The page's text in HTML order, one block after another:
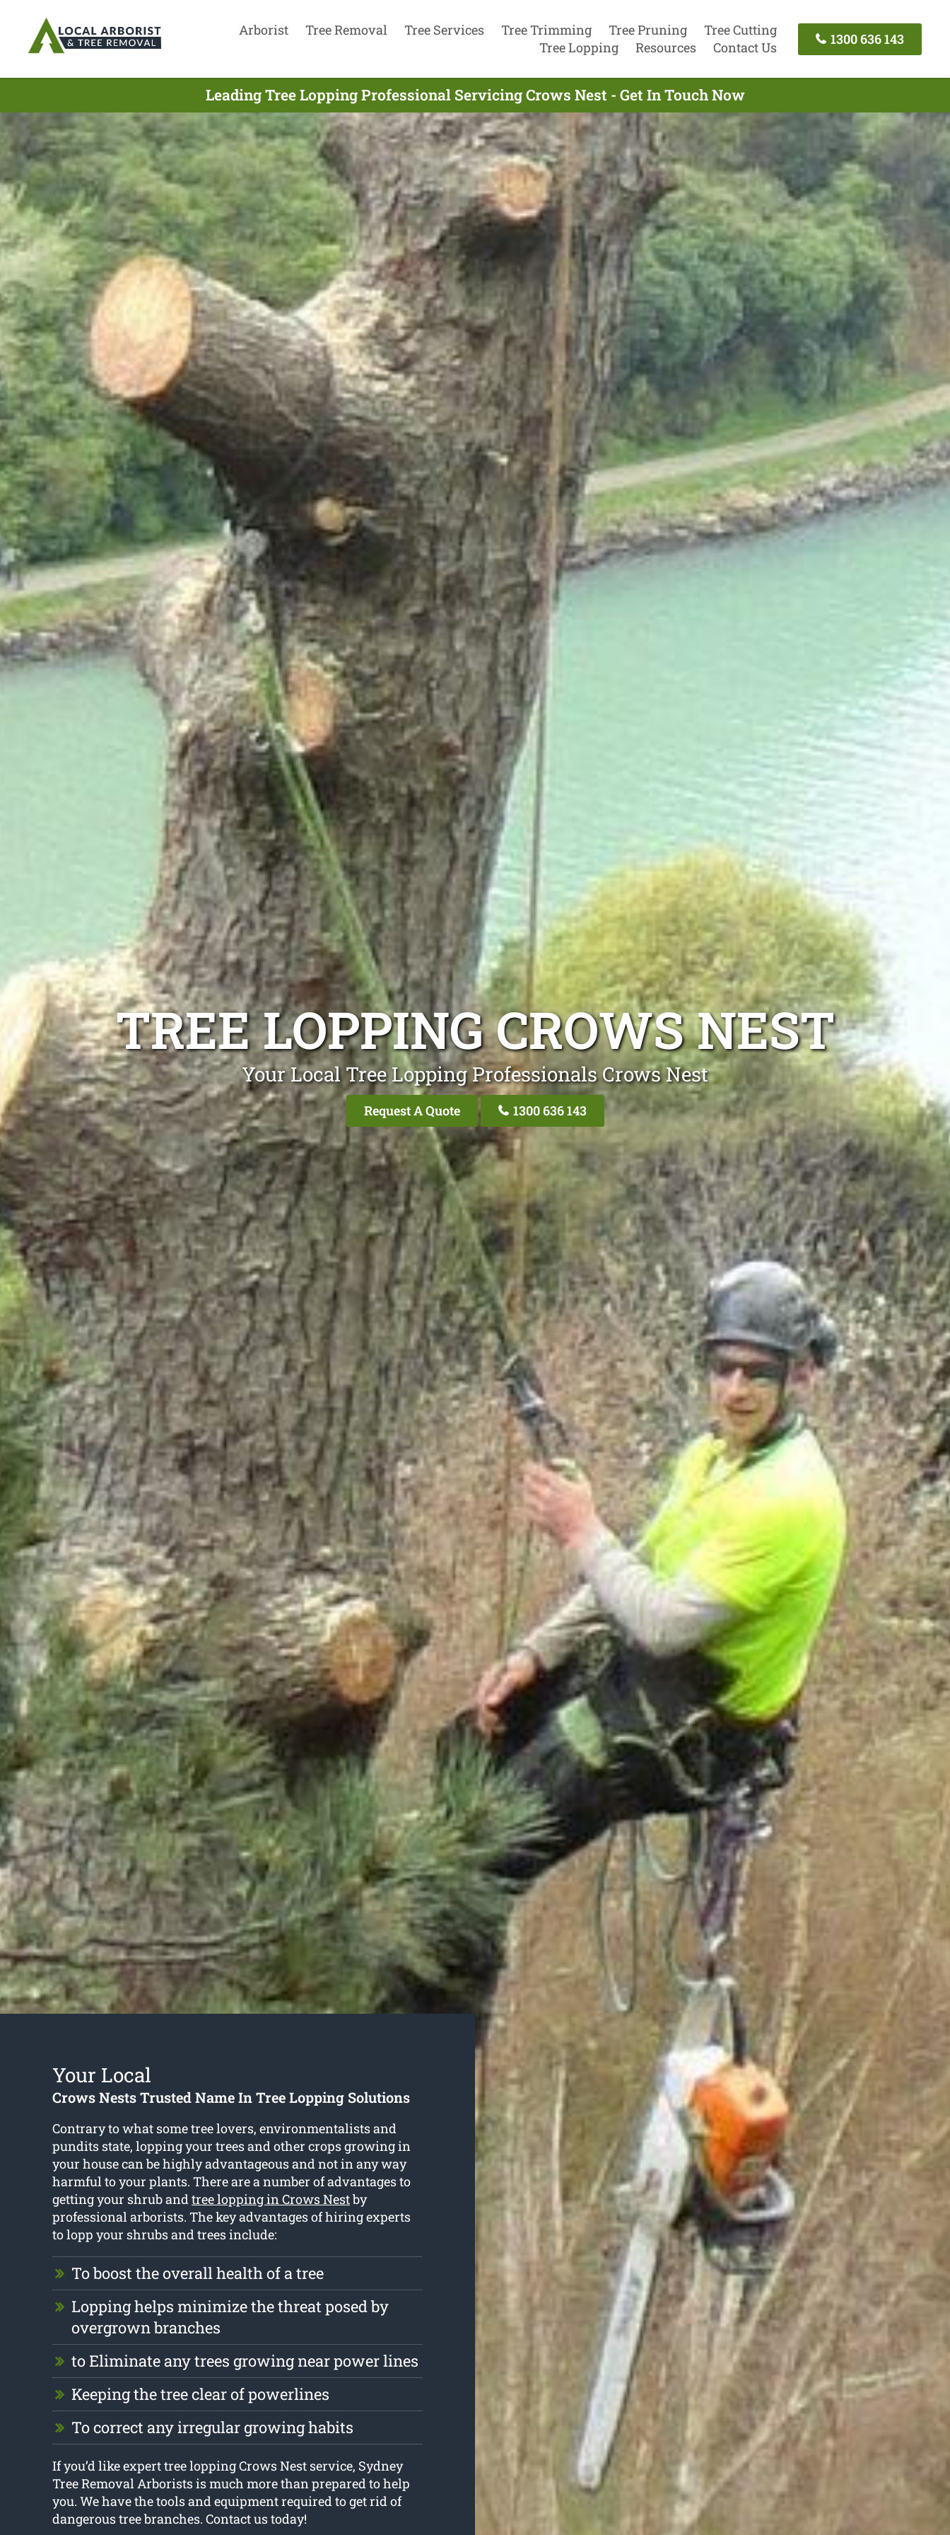
Arborist Tree Removal Tree Services Tree Trimming Tree Pruning
Tree Cutting
Tree Lopping
Resources Contact Us
1300 636 143
Leading Tree Lopping Professional Servicing Crows Nest - Get In Touch Now
TREE LOPPING CROWS NEST
Your Local Tree Lopping Professionals Crows Nest
Request A Quote 1300 636 143
Your Local
Crows Nests Trusted Name In Tree Lopping Solutions
Contrary to what some tree lovers, environmentalists and
pundits state, lopping your trees and other crops growing in
your house can be highly advantageous and not in any way
harmful to your plants. There are a number of advantages to
getting your shrub andtree lopping in Crows Nestby
professional arborists. The key advantages of hiring experts
to lopp your shrubs and trees include:
To boost the overall health of a tree
Lopping helps minimize the threat posed by
overgrown branches
to Eliminate any trees growing near power lines
Keeping the tree clear of powerlines
To correct any irregular growing habits
If you’d like expert tree lopping Crows Nest service, Sydney
Tree Removal Arborists is much more than prepared to help
you. We have the tools and equipment required to get rid of
dangerous tree branches. Contact us today!